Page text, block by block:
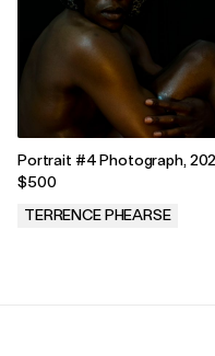
Portrait #4 Photograph,
$500
TERRENCE PHEARSE